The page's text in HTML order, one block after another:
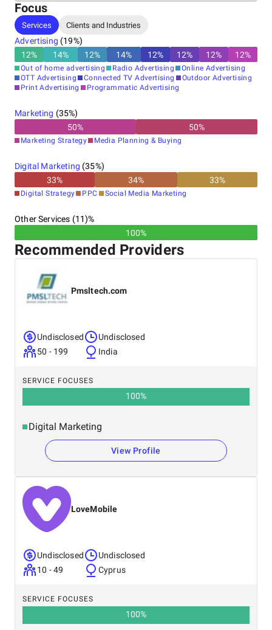
Headquarters
United States, Bellevue
205 Fairfield Avenue, 41073
+1 (859) 491-2133
Focus
Services Clients and Industries
Advertising (19%)
12% 14% 12% 14% 12% 12% 12% 12%
Out of home advertising Radio Advertising
Online Advertising
OTT Advertising
Connected TV Advertising
Outdoor Advertising
Print Advertising
Programmatic Advertising
Marketing (35%)
50% 50%
Marketing Strategy Media Planning & Buying
Digital Marketing (35%)
33% 34% 33%
Digital Strategy PPC Social Media Marketing
Other Services (11)%
100%
Recommended Providers
Pmsltech.com
Undisclosed
50 - 199
Undisclosed
India
SERVICE FOCUSES
100%
Digital Marketing
View Profile
LoveMobile
Undisclosed
10 - 49
Undisclosed
Cyprus
SERVICE FOCUSES
100%